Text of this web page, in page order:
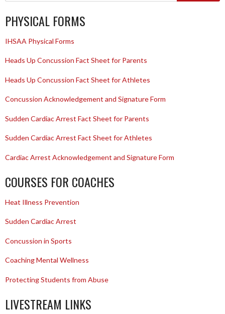
PHYSICAL FORMS
IHSAA Physical Forms
Heads Up Concussion Fact Sheet for Parents
Heads Up Concussion Fact Sheet for Athletes
Concussion Acknowledgement and Signature Form
Sudden Cardiac Arrest Fact Sheet for Parents
Sudden Cardiac Arrest Fact Sheet for Athletes
Cardiac Arrest Acknowledgement and Signature Form
COURSES FOR COACHES
Heat Illness Prevention
Sudden Cardiac Arrest
Concussion in Sports
Coaching Mental Wellness
Protecting Students from Abuse
LIVESTREAM LINKS